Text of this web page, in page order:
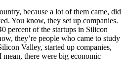
because a lot of them came, did
You know, they set up companies.
percent of the startups in Silicon
they’re people who came to study
Valley, started up companies,
there were big economic